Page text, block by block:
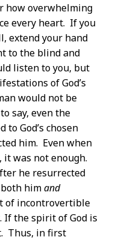
how overwhelming
every heart. If you
extend your hand
to the blind and
listen to you, but
of God’s
would not be
say, even the
to God’s chosen
him. Even when
was not enough.
he resurrected
himand
of incontrovertible
the spirit of God is
Thus, in first